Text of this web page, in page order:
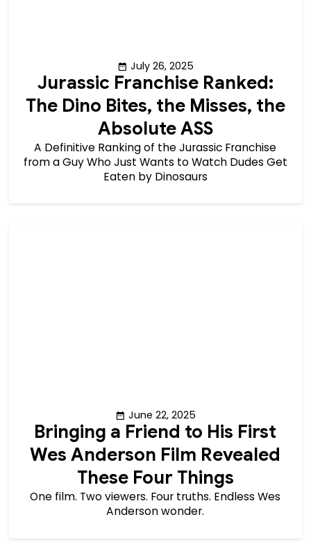
July 26, 2025
Jurassic Franchise Ranked:
The Dino Bites, the Misses, the
Absolute ASS
A Definitive Ranking of the Jurassic Franchise
from a Guy Who Just Wants to Watch Dudes Get
Eaten by Dinosaurs
June 22, 2025
Bringing a Friend to His First
Wes Anderson Film Revealed
These Four Things
One film. Two viewers. Four truths. Endless Wes
Anderson wonder.